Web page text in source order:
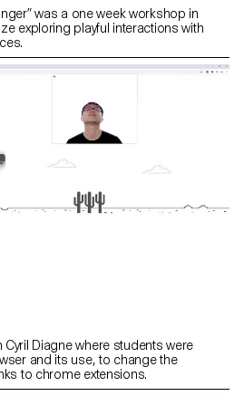
was a one week workshop in
exploring playful interactions with
Diagne where students were
and its use, to change the
to chrome extensions.